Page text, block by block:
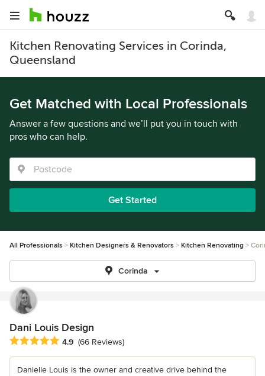
Kitchen Renovating Services in Corinda,
Queensland
Get Matched with Local Professionals
Answer a few questions and we’ll put you in touch with
pros who can help.
Get Started
All Professionals Kitchen Designers & Renovators Kitchen Renovating
Corinda
Dani Louis Design
Average rating: 4.9 out of 5 stars
4.9 (66 Reviews)
Danielle Louis is the owner and creative drive behind the